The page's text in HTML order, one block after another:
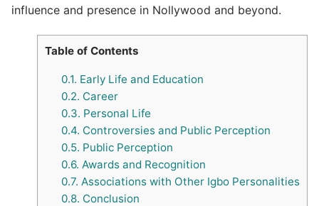
influence and presence in Nollywood and beyond.
Table of Contents
0.1. Early Life and Education
0.2. Career
0.3. Personal Life
0.4. Controversies and Public Perception
0.5. Public Perception
0.6. Awards and Recognition
0.7. Associations with Other Igbo Personalities
0.8. Conclusion